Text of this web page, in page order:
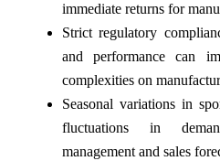
immediate returns for
Strict regulatory
and performance can
complexities on
Seasonal variations in
fluctuations in
management and sales